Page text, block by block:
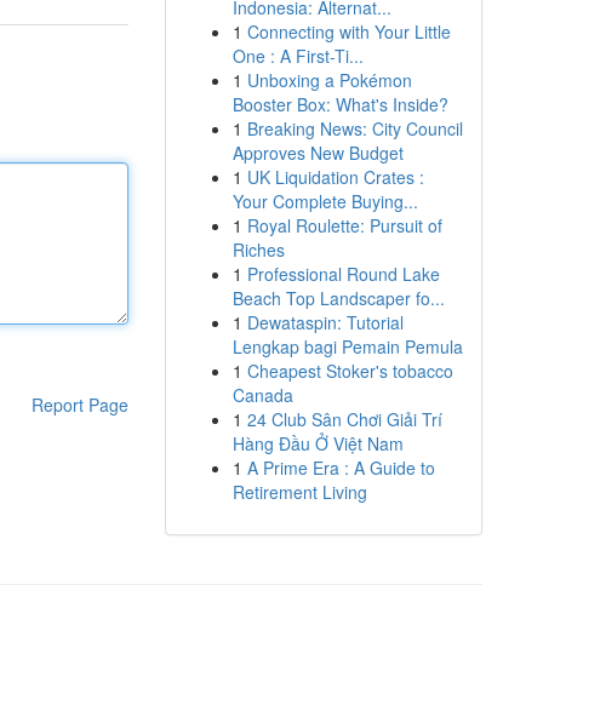
Report Page
Indonesia: Alternat...
1 Connecting with Your Little
One : A First-Ti...
1 Unboxing a Pokémon
Booster Box: What's Inside?
1 Breaking News: City Council
Approves New Budget
1 UK Liquidation Crates :
Your Complete Buying...
1 Royal Roulette: Pursuit of
Riches
1 Professional Round Lake
Beach Top Landscaper fo...
1 Dewataspin: Tutorial
Lengkap bagi Pemain Pemula
1 Cheapest Stoker's tobacco
Canada
1 24 Club Sân Chơi Giải Trí
Hàng Đầu Ở Việt Nam
1 A Prime Era : A Guide to
Retirement Living